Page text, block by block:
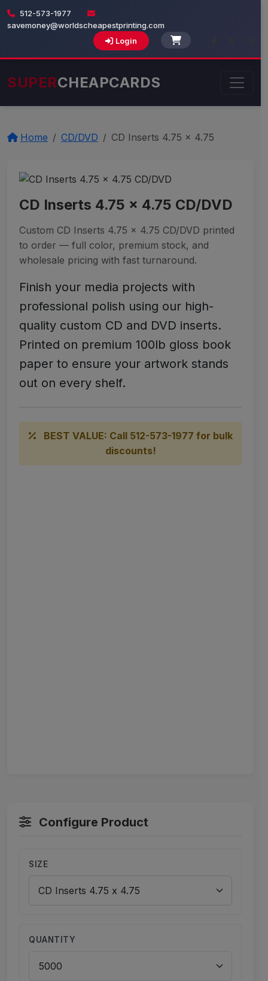
512-573-1977
savemoney@worldscheapestprinting.com
Login
SUPERCHEAPCARDS
Home CD/DVD CD Inserts 4.75 x 4.75
CD Inserts 4.75 x 4.75 CD/DVD
Custom CD Inserts 4.75 x 4.75 CD/DVD printed
to order — full color, premium stock, and
wholesale pricing with fast turnaround.
Finish your media projects with
professional polish using our high-
quality custom CD and DVD inserts.
Printed on premium 100lb gloss book
paper to ensure your artwork stands
out on every shelf.
BEST VALUE: Call 512-573-1977 for bulk
discounts!
Configure Product
SIZE
QUANTITY